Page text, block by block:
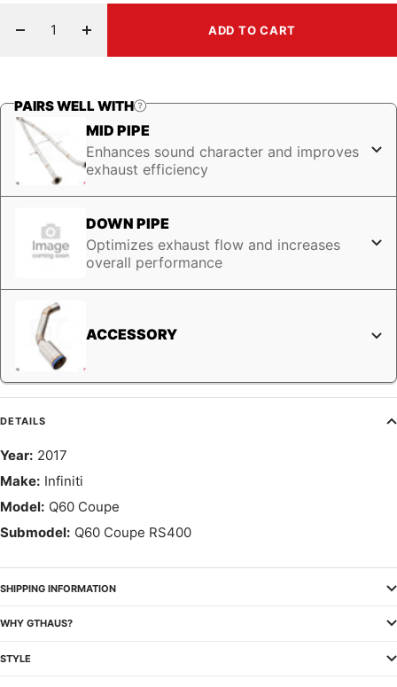
Decrease
Increase
quantity
ADD TO CART
PAIRS WELL WITH
MID PIPE
Enhances sound character and improves
exhaust efficiency
DOWN PIPE
Optimizes exhaust flow and increases
overall performance
ACCESSORY
DETAILS
Year: 2017
Make: Infiniti
Model: Q60 Coupe
Submodel: Q60 Coupe RS400
SHIPPING INFORMATION
WHY GTHAUS?
STYLE